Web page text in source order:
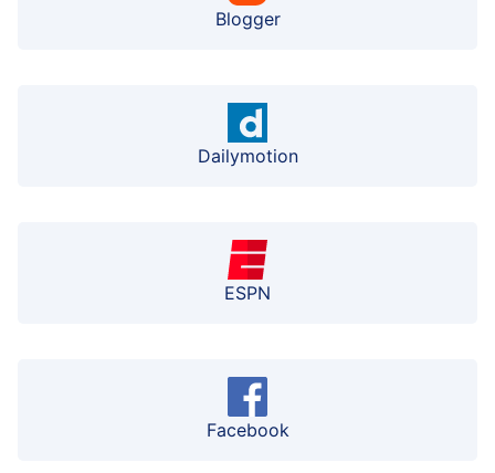
Blogger
Dailymotion
ESPN
Facebook